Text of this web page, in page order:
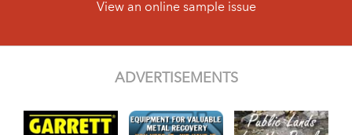
View an online sample issue
ADVERTISEMENTS